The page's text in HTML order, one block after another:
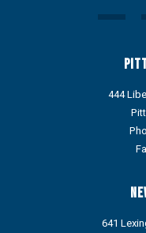
444
641